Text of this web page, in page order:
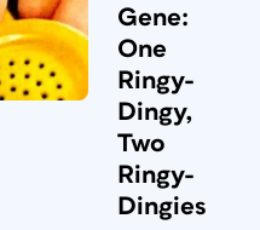
Gene:
One
Ringy-
Dingy,
Two
Ringy-
Dingies